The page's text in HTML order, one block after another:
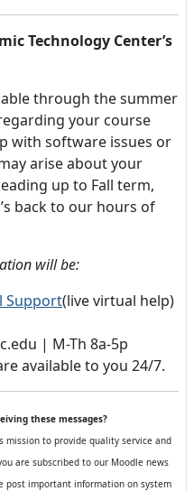
Technology Center’s
through the summer
your course
with software issues or
arise about your
up to Fall term,
back to our hours of
will be:
Support(live virtual help)
| M-Th 8a-5p
available to you 24/7.
these messages?
mission to provide quality service and
are subscribed to our Moodle news
post important information on system